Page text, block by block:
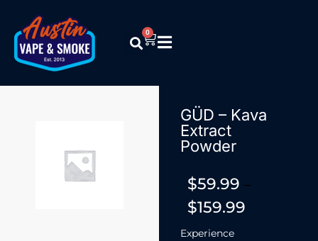
0
GÜD – Kava
Extract
Powder
$59.99 –
$159.99
Experience